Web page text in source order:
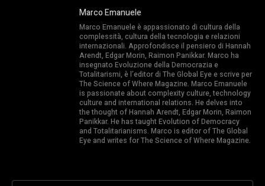
Marco Emanuele
Marco Emanuele è appassionato di cultura della
complessità, cultura della tecnologia e relazioni
internazionali. Approfondisce il pensiero di Hannah
Arendt, Edgar Morin, Raimon Panikkar. Marco ha
insegnato Evoluzione della Democrazia e
Totalitarismi, è l’editor di The Global Eye e scrive per
The Science of Where Magazine. Marco Emanuele
is passionate about complexity culture, technology
culture and international relations. He delves into
the thought of Hannah Arendt, Edgar Morin, Raimon
Panikkar. He has taught Evolution of Democracy
and Totalitarianisms. Marco is editor of The Global
Eye and writes for The Science of Where Magazine.